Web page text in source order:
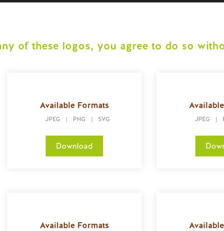
of these logos, you agree to do so
Available Formats
JPEG | PNG | SVG
Download
JPEG |
Available Formats